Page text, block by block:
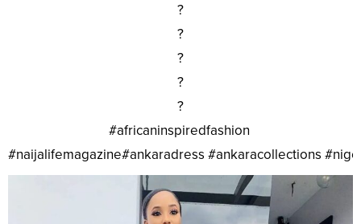
?
?
?
?
?
#africaninspiredfashion
#naijalifemagazine#ankaradress #ankaracollections